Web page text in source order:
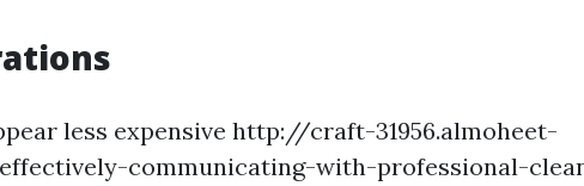
less expensive http://craft-31956.almoheet-
communicating-with-professional-